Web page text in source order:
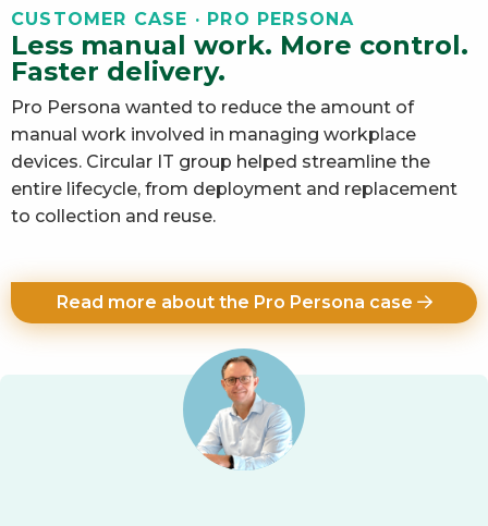
CUSTOMER CASE · PRO PERSONA
Less manual work. More control.
Faster delivery.
Pro Persona wanted to reduce the amount of
manual work involved in managing workplace
devices. Circular IT group helped streamline the
entire lifecycle, from deployment and replacement
to collection and reuse.
Read more about the Pro Persona case